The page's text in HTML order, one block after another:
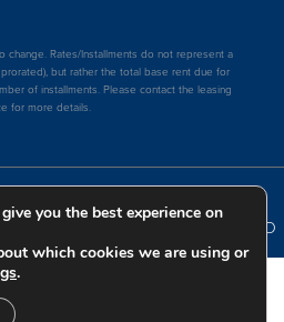
change. Rates/Installments do not represent a
but rather the total base rent due for
of installments. Please contact the leasing
for more details.
POLICY TERMS OF USE
WEBSITE POWERED BY THRESHOLD
you the best experience on
which cookies we are using or
.